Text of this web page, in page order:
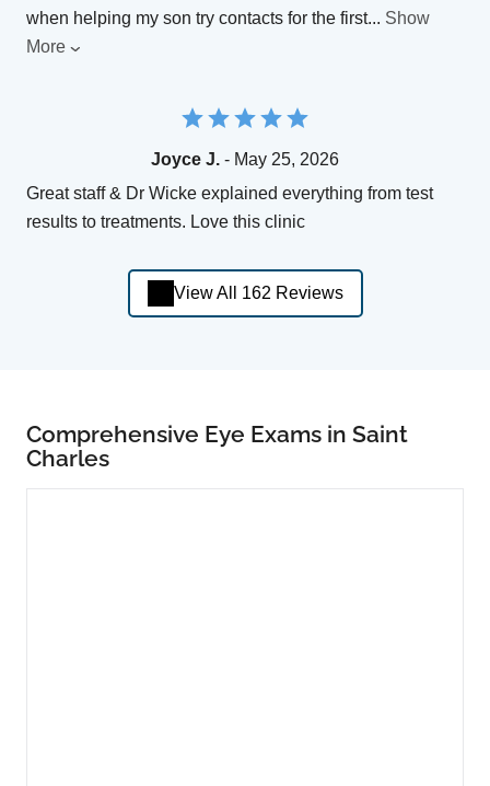
when helping my son try contacts for the first... Show
More
Joyce J. - May 25, 2026
Great staff & Dr Wicke explained everything from test
results to treatments. Love this clinic
View All 162 Reviews
Comprehensive Eye Exams in Saint
Charles